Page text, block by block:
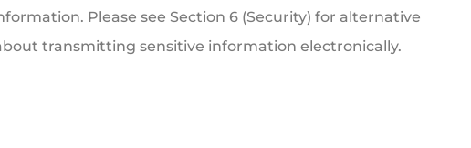
Please see Section 6 (Security) for alternative
transmitting sensitive information electronically.